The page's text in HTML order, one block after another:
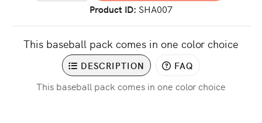
Product ID SHA007
This baseball pack comes in one color choice
DESCRIPTION FAQ
This baseball pack comes in one color choice